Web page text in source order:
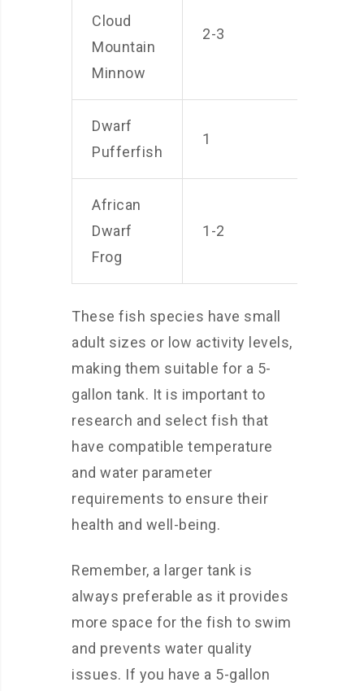
Cloud
Mountain
Minnow
2-3
Dwarf
Pufferfish
1
African
Dwarf
Frog
1-2
These fish species have small
adult sizes or low activity levels,
making them suitable for a 5-
gallon tank. It is important to
research and select fish that
have compatible temperature
and water parameter
requirements to ensure their
health and well-being.
Remember, a larger tank is
always preferable as it provides
more space for the fish to swim
and prevents water quality
issues. If you have a 5-gallon